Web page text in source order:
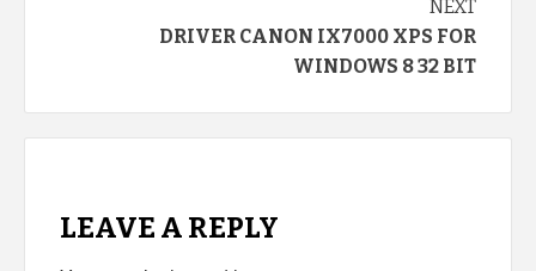
NEXT
DRIVER CANON IX7000 XPS FOR
WINDOWS 8 32 BIT
LEAVE A REPLY